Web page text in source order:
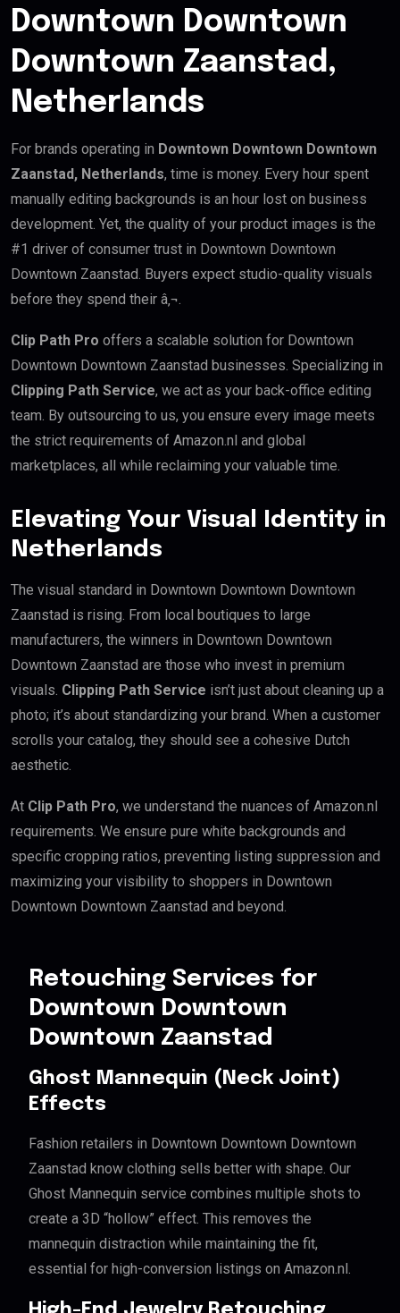
Downtown Downtown
Downtown Zaanstad,
Netherlands
For brands operating in Downtown Downtown Downtown
Zaanstad, Netherlands, time is money. Every hour spent
manually editing backgrounds is an hour lost on business
development. Yet, the quality of your product images is the
#1 driver of consumer trust in Downtown Downtown
Downtown Zaanstad. Buyers expect studio-quality visuals
before they spend their â‚¬.
Clip Path Pro offers a scalable solution for Downtown
Downtown Downtown Zaanstad businesses. Specializing in
Clipping Path Service, we act as your back-office editing
team. By outsourcing to us, you ensure every image meets
the strict requirements of Amazon.nl and global
marketplaces, all while reclaiming your valuable time.
Elevating Your Visual Identity in
Netherlands
The visual standard in Downtown Downtown Downtown
Zaanstad is rising. From local boutiques to large
manufacturers, the winners in Downtown Downtown
Downtown Zaanstad are those who invest in premium
visuals. Clipping Path Service isn’t just about cleaning up a
photo; it’s about standardizing your brand. When a customer
scrolls your catalog, they should see a cohesive Dutch
aesthetic.
At Clip Path Pro, we understand the nuances of Amazon.nl
requirements. We ensure pure white backgrounds and
specific cropping ratios, preventing listing suppression and
maximizing your visibility to shoppers in Downtown
Downtown Downtown Zaanstad and beyond.
Retouching Services for
Downtown Downtown
Downtown Zaanstad
Ghost Mannequin (Neck Joint)
Effects
Fashion retailers in Downtown Downtown Downtown
Zaanstad know clothing sells better with shape. Our
Ghost Mannequin service combines multiple shots to
create a 3D “hollow” effect. This removes the
mannequin distraction while maintaining the fit,
essential for high-conversion listings on Amazon.nl.